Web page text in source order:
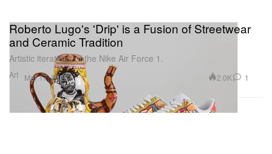
Art
Roberto Lugo's 'Drip' is a Fusion of Streetwear
and Ceramic Tradition
Artistic iterations of the Nike Air Force 1.
Mar 17, 2025 2.0K 1